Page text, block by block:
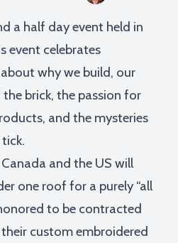
a half day event held in
event celebrates
why we build, our
brick, the passion for
and the mysteries
and the US will
one roof for a purely “all
to be contracted
custom embroidered